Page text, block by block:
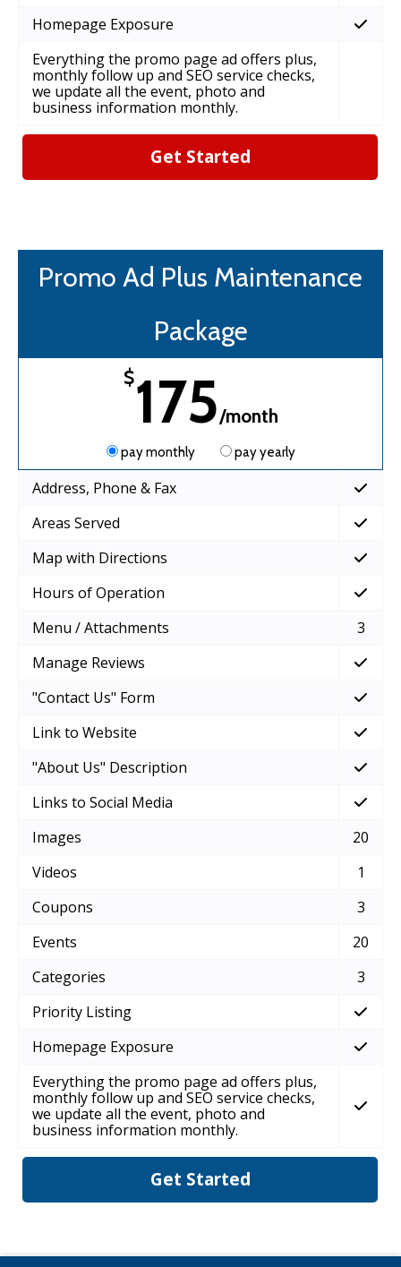
Get Started
Homepage Exposure
Everything the promo page ad offers plus,
monthly follow up and SEO service checks,
we update all the event, photo and
business information monthly.
Promo Ad Plus Maintenance
Package
$175/month
pay monthly pay yearly
Get Started
Address, Phone & Fax
Areas Served
Map with Directions
Hours of Operation
Menu / Attachments
3
Manage Reviews
"Contact Us" Form
Link to Website
"About Us" Description
Links to Social Media
Images
20
Videos
1
Coupons
3
Events
20
Categories
3
Priority Listing
Homepage Exposure
Everything the promo page ad offers plus,
monthly follow up and SEO service checks,
we update all the event, photo and
business information monthly.